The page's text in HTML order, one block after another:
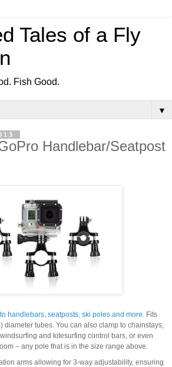
Tales of a Fly
Fish Good.
▼
Handlebar/Seatpost
handlebars, seatposts, ski poles and more . Fits
diameter tubes. You can also clamp to chainstays,
and kitesurfing control bars, or even
– any pole that is in the size range above.
arms allowing for 3-way adjustability, ensuring